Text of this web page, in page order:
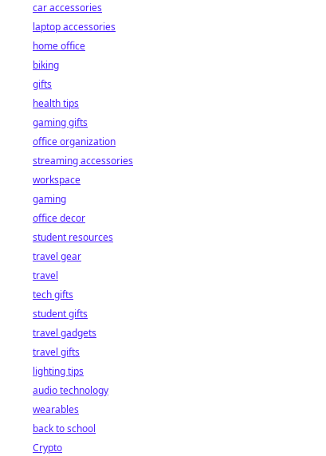
car accessories
laptop accessories
home office
biking
gifts
health tips
gaming gifts
office organization
streaming accessories
workspace
gaming
office decor
student resources
travel gear
travel
tech gifts
student gifts
travel gadgets
travel gifts
lighting tips
audio technology
wearables
back to school
Crypto